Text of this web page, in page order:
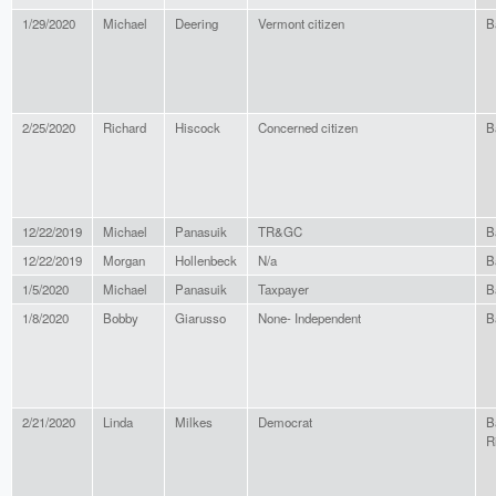
1/29/2020 Michael Deering Vermont citizen
2/25/2020 Richard Hiscock Concerned citizen
12/22/2019 Michael Panasuik TR&GC
12/22/2019
Morgan Hollenbeck N/a
1/5/2020
Michael Panasuik Taxpayer
1/8/2020
Bobby Giarusso None- Independent
2/21/2020 Linda Milkes Democrat